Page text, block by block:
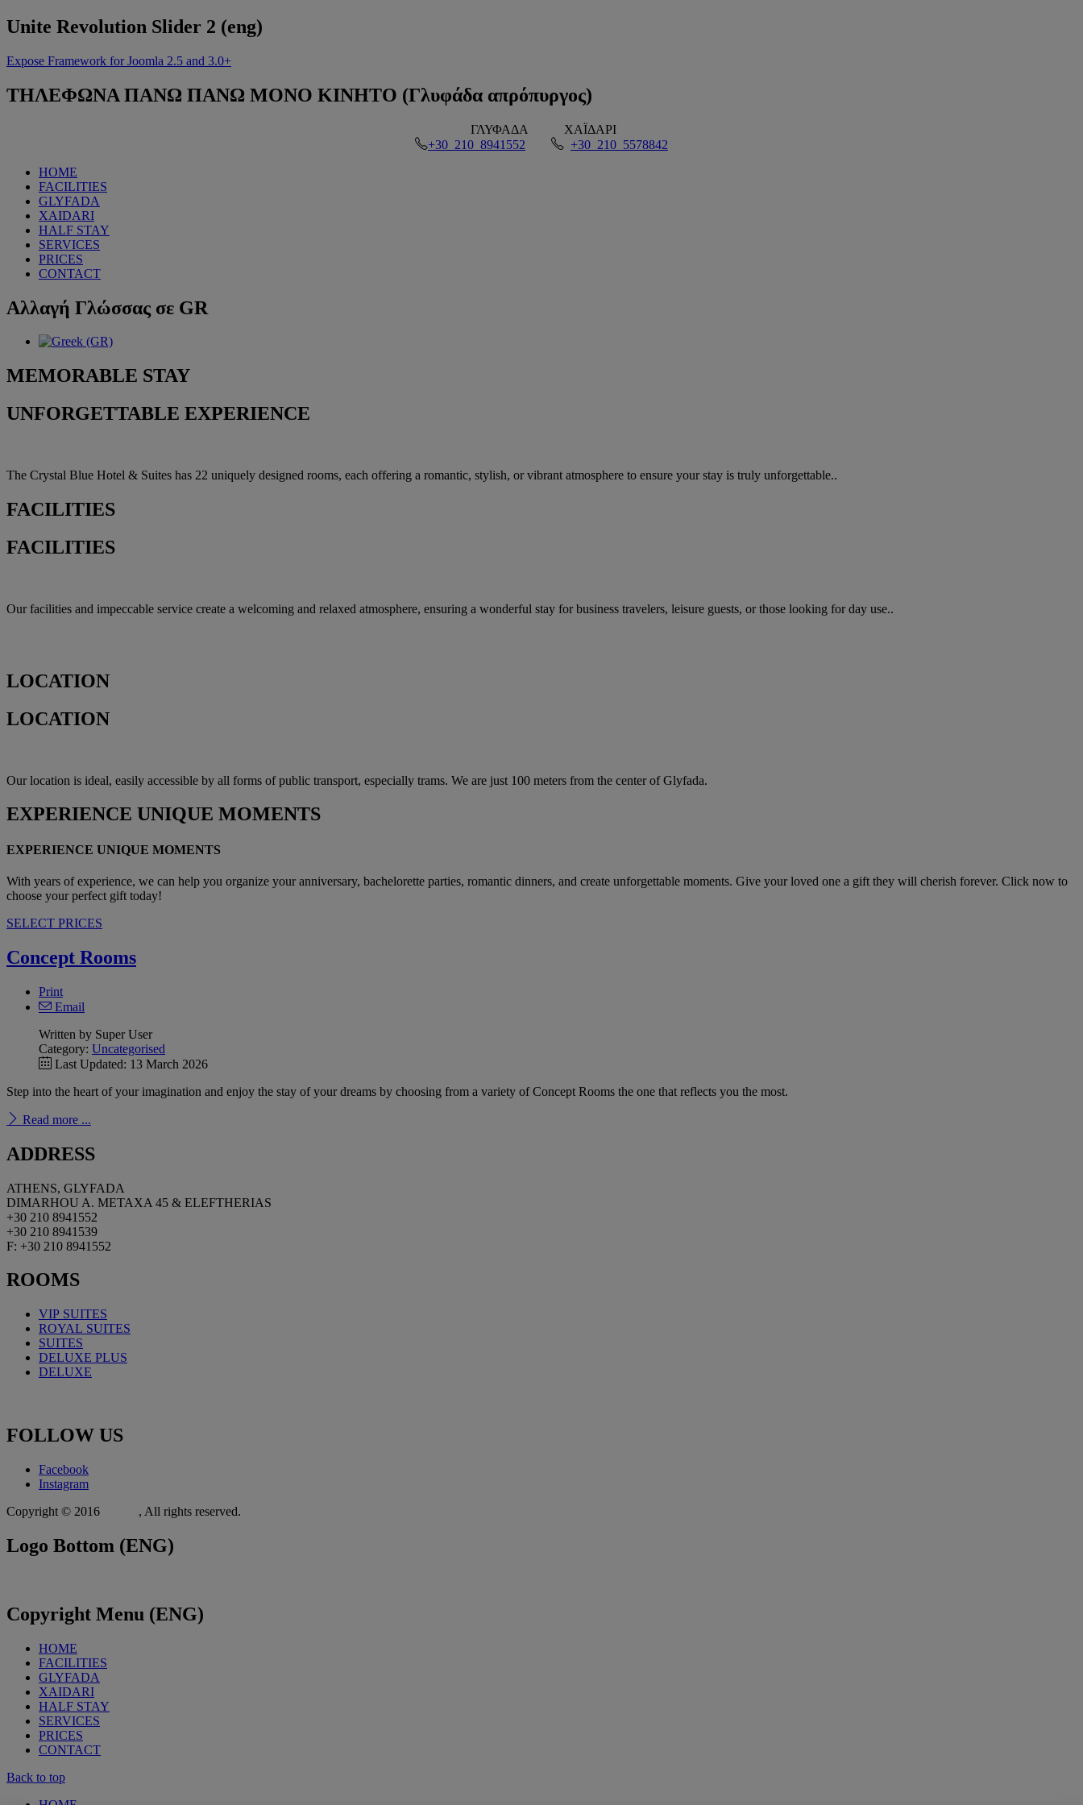
Unite Revolution Slider 2 (eng)
Expose Framework for Joomla 2.5 and 3.0+
ΤΗΛΕΦΩΝΑ ΠΑΝΩ ΠΑΝΩ ΜΟΝΟ ΚΙΝΗΤΟ (Γλυφάδα απρόπυργος)
ΓΛΥΦΑΔΑ ΧΑΪΔΑΡΙ
+30 210 8941552 +30 210 5578842
HOME
FACILITIES
GLYFADA
XAIDARI
HALF STAY
SERVICES
PRICES
CONTACT
Αλλαγή Γλώσσας σε GR
MEMORABLE STAY
UNFORGETTABLE EXPERIENCE
The Crystal Blue Hotel & Suites has 22 uniquely designed rooms, each offering a romantic, stylish, or vibrant atmosphere to ensure your stay is truly unforgettable..
FACILITIES
FACILITIES
Our facilities and impeccable service create a welcoming and relaxed atmosphere, ensuring a wonderful stay for business travelers, leisure guests, or those looking for day use..
LOCATION
LOCATION
Our location is ideal, easily accessible by all forms of public transport, especially trams. We are just 100 meters from the center of Glyfada.
EXPERIENCE UNIQUE MOMENTS
EXPERIENCE UNIQUE MOMENTS
With years of experience, we can help you organize your anniversary, bachelorette parties, romantic dinners, and create unforgettable moments. Give your loved one a gift they will cherish forever. Click now to
choose your perfect gift today!
SELECT PRICES
Concept Rooms
Print
Email
Written by Super User
Category: Uncategorised
Last Updated: 13 March 2026
Step into the heart of your imagination and enjoy the stay of your dreams by choosing from a variety of Concept Rooms the one that reflects you the most.
Read more ...
ADDRESS
ATHENS, GLYFADA
DIMARHOU A. METAXA 45 & ELEFTHERIAS
+30 210 8941552
+30 210 8941539
F: +30 210 8941552
ROOMS
VIP SUITES
ROYAL SUITES
SUITES
DELUXE PLUS
DELUXE
FOLLOW US
Facebook
Instagram
Copyright © 2016
, All rights reserved.
Logo Bottom (ENG)
Copyright Menu (ENG)
HOME
FACILITIES
GLYFADA
XAIDARI
HALF STAY
SERVICES
PRICES
CONTACT
Back to top